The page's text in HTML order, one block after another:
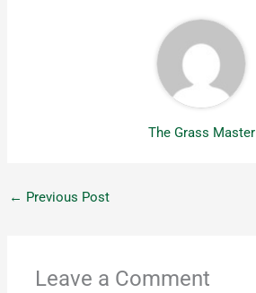
The Grass Master
← Previous Post
Leave a Comment